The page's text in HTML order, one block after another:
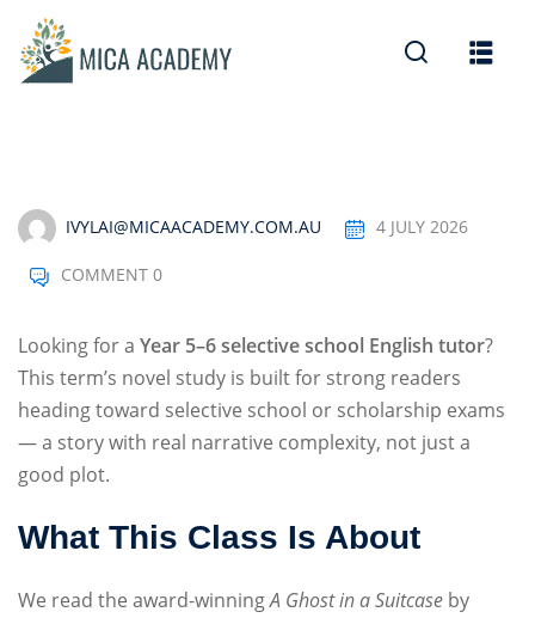
IVYLAI@MICAACADEMY.COM.AU 4 JULY 2026
COMMENT 0
Looking for a Year 5–6 selective school English tutor?
This term’s novel study is built for strong readers
heading toward selective school or scholarship exams
— a story with real narrative complexity, not just a
good plot.
What This Class Is About
We read the award-winningA Ghost in a Suitcase by
Sign in
Remember me Lost your password?